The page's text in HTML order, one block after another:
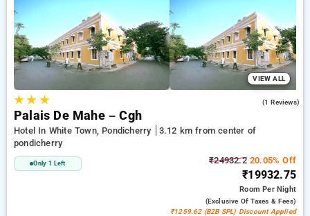
VIEW ALL
★★ ★ (1 Reviews)
Palais De Mahe – Cgh
Hotel In White Town, Pondicherry
3.12 km from center of
pondicherry
Only 1 Left ₹24932.220.05% Off
₹19932.75
RoomPer Night
(exclusive Of Taxes & Fees)
₹1259.62 (B2B SPL) Discount Applied